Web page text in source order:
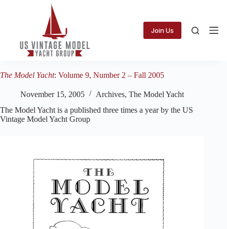
Join Us
The Model Yacht: Volume 9, Number 2 – Fall 2005
November 15, 2005 Archives, The Model Yacht
The Model Yacht is a published three times a year by the US
Vintage Model Yacht Group